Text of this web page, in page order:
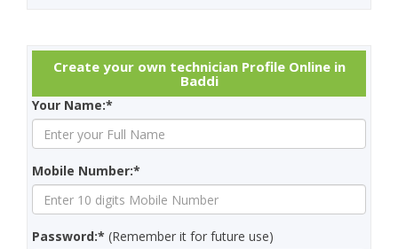
Create your own technician Profile Online in
Baddi
Your Name:*
Mobile Number:*
Password:* (Remember it for future use)